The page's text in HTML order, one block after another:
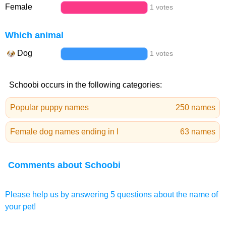
Female 1 votes
Which animal
Dog 1 votes
Schoobi occurs in the following categories:
Popular puppy names 250 names
Female dog names ending in I 63 names
Comments about Schoobi
Please help us by answering 5 questions about the name of
your pet!